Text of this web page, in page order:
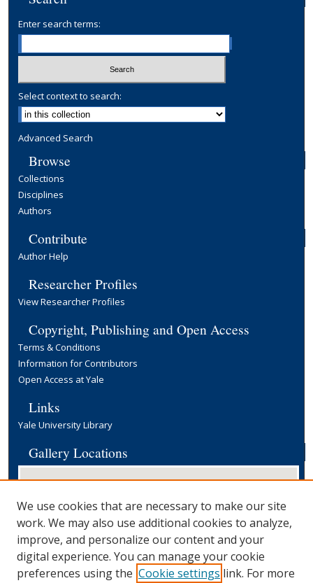
Enter search terms:
Select context to search:
Advanced Search
Browse
Collections
Disciplines
Authors
Contribute
Author Help
Researcher Profiles
View Researcher Profiles
Copyright, Publishing and Open Access
Terms & Conditions
Information for Contributors
Open Access at Yale
Links
Yale University Library
Gallery Locations
We use cookies that are necessary to make our site
work. We may also use additional cookies to analyze,
improve, and personalize our content and your
digital experience. You can manage your cookie
preferences using the Cookie settings link. For more